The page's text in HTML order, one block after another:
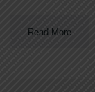
Read More